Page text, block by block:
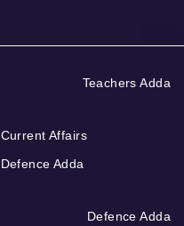
Teachers Adda
Current Affairs
Defence Adda
Defence Adda